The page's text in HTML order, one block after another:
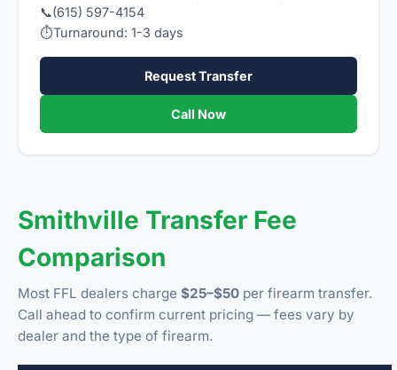
📞(615) 597-4154
⏱Turnaround: 1-3 days
Request Transfer
Call Now
Smithville Transfer Fee
Comparison
Most FFL dealers charge $25–$50 per firearm transfer.
Call ahead to confirm current pricing — fees vary by
dealer and the type of firearm.